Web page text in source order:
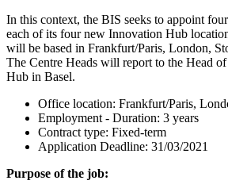
In this context, the BIS seeks to appoint
each of its four new Innovation Hub
will be based in Frankfurt/Paris, London,
The Centre Heads will report to the Head
Hub in Basel.
Office location: Frankfurt/Paris,
Employment - Duration: 3 years
Contract type: Fixed-term
Application Deadline: 31/03/2021
Purpose of the job: